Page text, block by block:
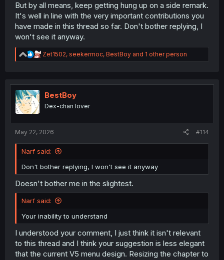
But by all means, keep getting hung up on a side remark.
It's well in line with the very important contributions you
have made in this thread so far. Don't bother replying, I
won't see it anyway.
R
e
t
n
Zet1502, seekermoc, BestBoy and 1 other person
BestBoy
Dex-chan lover
May 22, 2026 #114
Narf said:
Don't bother replying, I won't see it anyway
Doesn't bother me in the slightest.
Narf said:
Your inability to understand
I understood your comment, I just think it isn't relevant
to this thread and I think your suggestion is less elegant
that the current V5 menu design. Resizing the chapter to